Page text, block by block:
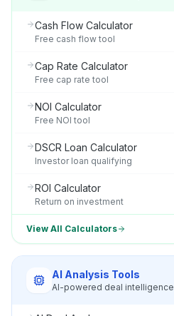
Cash Flow Calculator
Free cash flow tool
Cap Rate Calculator
Free cap rate tool
NOI Calculator
Free NOI tool
DSCR Loan Calculator
Investor loan qualifying
ROI Calculator
Return on investment
View All Calculators
AI Analysis Tools
AI-powered deal intelligence